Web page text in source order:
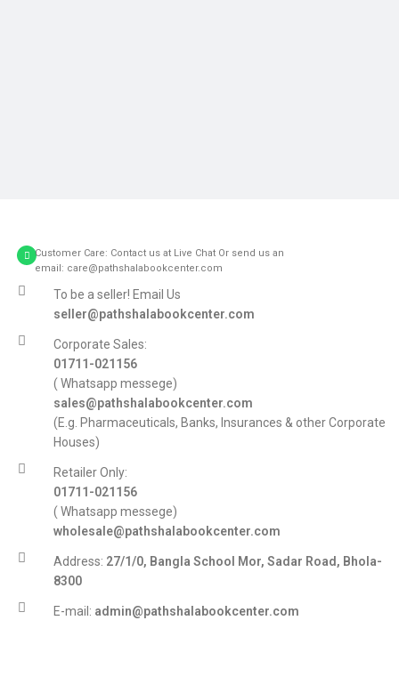
Customer Care: Contact us at Live Chat Or send us an
email: care@pathshalabookcenter.com
To be a seller! Email Us
seller@pathshalabookcenter.com
Corporate Sales:
01711-021156
( Whatsapp messege)
sales@pathshalabookcenter.com
(E.g. Pharmaceuticals, Banks, Insurances & other Corporate
Houses)
Retailer Only:
01711-021156
( Whatsapp messege)
wholesale@pathshalabookcenter.com
Address: 27/1/0, Bangla School Mor, Sadar Road, Bhola-
8300
E-mail: admin@pathshalabookcenter.com